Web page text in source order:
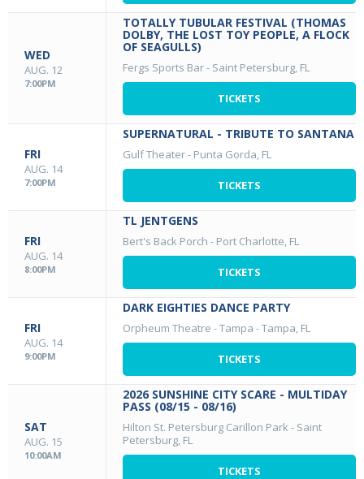
WED
AUG. 12
7:00PM
TOTALLY TUBULAR FESTIVAL (THOMAS
DOLBY, THE LOST TOY PEOPLE, A FLOCK
OF SEAGULLS)
Fergs Sports Bar- Saint Petersburg, FL
TICKETS
FRI
AUG. 14
7:00PM
SUPERNATURAL - TRIBUTE TO SANTANA
Gulf Theater- Punta Gorda, FL
TICKETS
FRI
AUG. 14
8:00PM
TL JENTGENS
Bert's Back Porch - Port Charlotte, FL
TICKETS
FRI
AUG. 14
9:00PM
DARK EIGHTIES DANCE PARTY
Orpheum Theatre - Tampa -Tampa, FL
TICKETS
SAT
AUG. 15
10:00AM
2026 SUNSHINE CITY SCARE - MULTIDAY
PASS (08/15 - 08/16)
Hilton St. Petersburg Carillon Park- Saint
Petersburg, FL
TICKETS